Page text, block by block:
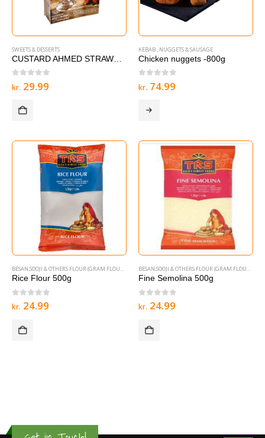
SWEETS & DESSERTS
out of 5
kr. 29.99
KEBAB , NUGGETS & SAUSAGE
Chicken nuggets -800g
out of 5
kr. 74.99
BESAN,SOOJI & OTHERS FLOUR (GRAM FLOURS & SEMOLINA)
Rice Flour 500g
out of 5
kr. 24.99
BESAN,SOOJI & OTHERS FLOUR (GRAM FLOURS & SEMOLINA)
Fine Semolina 500g
out of 5
kr. 24.99